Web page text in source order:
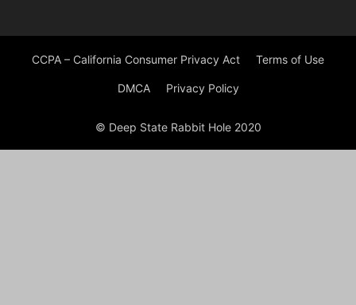
CCPA – California Consumer Privacy Act Terms of Use
DMCA Privacy Policy
© Deep State Rabbit Hole 2020